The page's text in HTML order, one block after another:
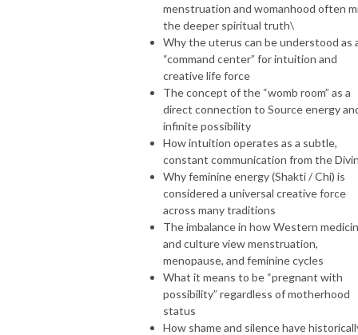
menstruation and womanhood often
the deeper spiritual truth\
Why the uterus can be understood as
“command center” for intuition and
creative life force
The concept of the “womb room” as a
direct connection to Source energy
infinite possibility
How intuition operates as a subtle,
constant communication from the
Why feminine energy (Shakti / Chi) is
considered a universal creative force
across many traditions
The imbalance in how Western
and culture view menstruation,
menopause, and feminine cycles
What it means to be “pregnant with
possibility” regardless of motherhood
status
How shame and silence have